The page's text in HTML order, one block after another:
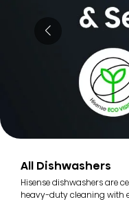
All Dishwashers
Hisense dishwashers are
heavy-duty cleaning with